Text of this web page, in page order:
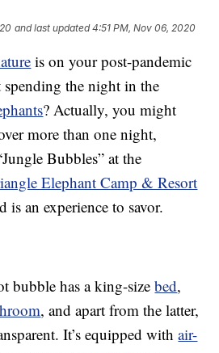
and last updated 4:51 PM, Nov 06, 2020
is on your post-pandemic
the night in the
? Actually, you might
more than one night,
Bubbles” at the
Elephant Camp & Resort
an experience to savor.
bubble has a king-sizebed,
, and apart from the latter,
It’s equipped withair-